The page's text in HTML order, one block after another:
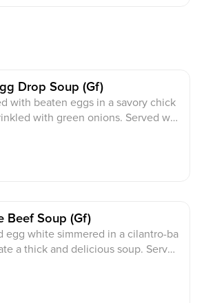
Drop Soup (gf)
with beaten eggs in a savory chick
with green onions. Served wit
Beef Soup (gf)
egg white simmered in a cilantro-ba
a thick and delicious soup. Served